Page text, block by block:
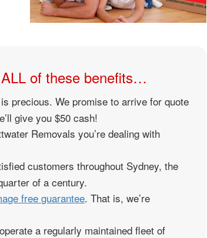
of these benefits…
precious. We promise to arrive for quote
give you $50 cash!
Removals you’re dealing with
customers throughout Sydney, the
of a century.
free guarantee. That is, we’re
a regularly maintained fleet of